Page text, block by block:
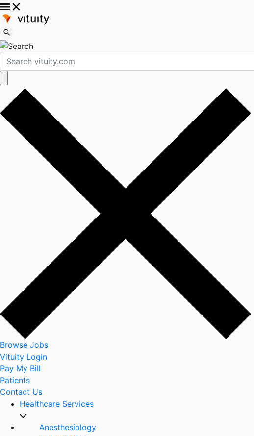
Browse Jobs
Vituity Login
Pay My Bill
Patients
Contact Us
Healthcare Services
Anesthesiology